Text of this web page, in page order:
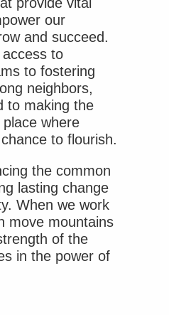
our
and succeed.
to
to fostering
neighbors,
to making the
where
to flourish.
the common
lasting change
When we work
move mountains
of the
in the power of